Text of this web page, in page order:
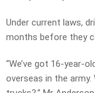
Under current laws,
months before they
“We’ve got 16-year-
overseas in the army.